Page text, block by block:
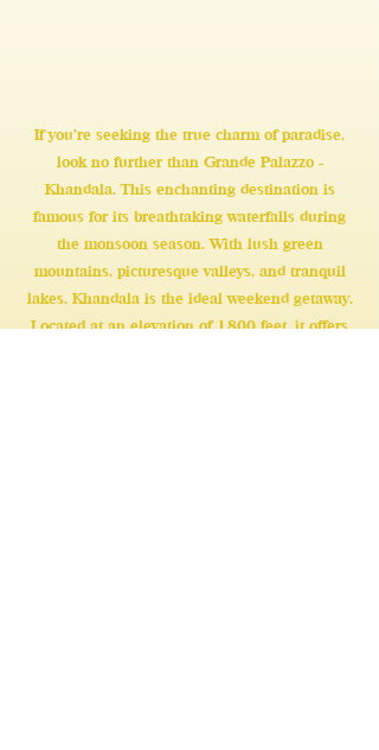
If you're seeking the true charm of paradise,
look no further than Grande Palazzo -
Khandala. This enchanting destination is
famous for its breathtaking waterfalls during
the monsoon season. With lush green
mountains, picturesque valleys, and tranquil
lakes, Khandala is the ideal weekend getaway.
Located at an elevation of 1,800 feet, it offers